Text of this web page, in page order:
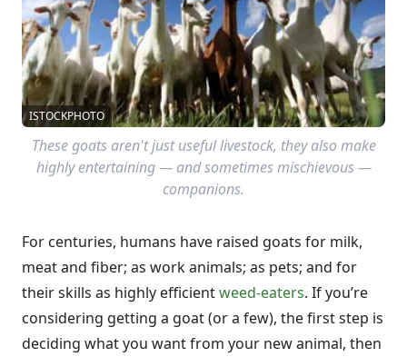
ISTOCKPHOTO
These goats aren't just useful livestock, they also make
highly entertaining — and sometimes mischievous —
companions.
For centuries, humans have raised goats for milk,
meat and fiber; as work animals; as pets; and for
their skills as highly efficientweed-eaters. If you’re
considering getting a goat (or a few), the first step is
deciding what you want from your new animal, then